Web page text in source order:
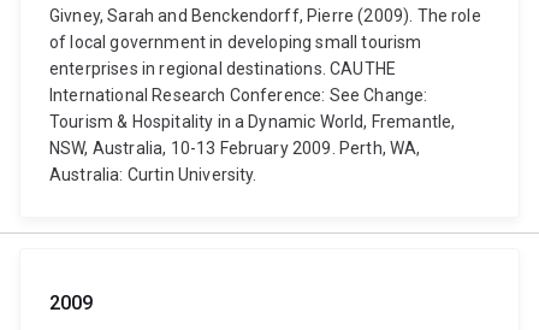
Givney, Sarah and Benckendorff, Pierre (2009). The role
of local government in developing small tourism
enterprises in regional destinations. CAUTHE
International Research Conference: See Change:
Tourism & Hospitality in a Dynamic World, Fremantle,
NSW, Australia, 10-13 February 2009. Perth, WA,
Australia: Curtin University.
2009